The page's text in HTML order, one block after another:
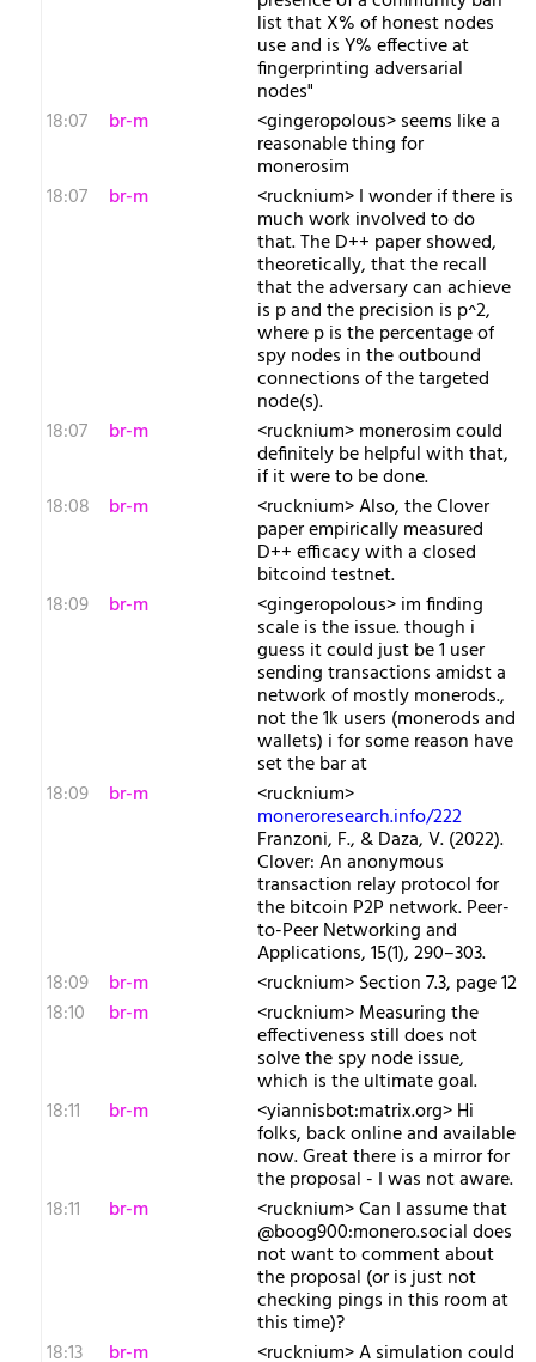
list that X% of honest nodes
use and is Y% effective at
fingerprinting adversarial
nodes"
18:07
br-m <gingeropolous> seems like a
reasonable thing for
monerosim
18:07
br-m <rucknium> I wonder if there is
much work involved to do
that. The D++ paper showed,
theoretically, that the recall
that the adversary can achieve
is p and the precision is p^2,
where p is the percentage of
spy nodes in the outbound
connections of the targeted
node(s).
18:07
br-m <rucknium> monerosim could
definitely be helpful with that,
if it were to be done.
18:08
br-m <rucknium> Also, the Clover
paper empirically measured
D++ efficacy with a closed
bitcoind testnet.
18:09
br-m <gingeropolous> im finding
scale is the issue. though i
guess it could just be 1 user
sending transactions amidst a
network of mostly monerods.,
not the 1k users (monerods and
wallets) i for some reason have
set the bar at
18:09
br-m <rucknium>
moneroresearch.info/222
Franzoni, F., & Daza, V. (2022).
Clover: An anonymous
transaction relay protocol for
the bitcoin P2P network. Peer-
to-Peer Networking and
Applications, 15(1), 290–303.
18:09
br-m
<rucknium> Section 7.3, page 12
18:10
br-m <rucknium> Measuring the
effectiveness still does not
solve the spy node issue,
which is the ultimate goal.
18:11
br-m <yiannisbot:matrix.org> Hi
folks, back online and available
now. Great there is a mirror for
the proposal - I was not aware.
18:11
br-m <rucknium> Can I assume that
@boog900:monero.social does
not want to comment about
the proposal (or is just not
checking pings in this room at
this time)?
18:13
br-m <rucknium> A simulation could